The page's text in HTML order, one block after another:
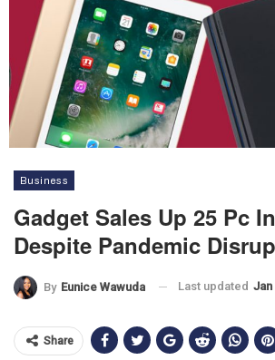
Business
Gadget Sales Up 25 Pc
Despite Pandemic
By Eunice Wawuda Last updated Jan
Share